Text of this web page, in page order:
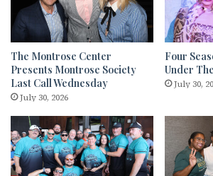
The Montrose Center
Presents Montrose Society
Last Call Wednesday
July 30, 2026
Four
Under
July 30,